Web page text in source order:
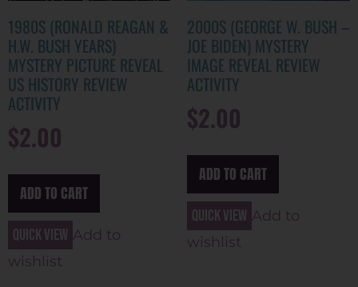
1980S (RONALD REAGAN &
H.W. BUSH YEARS)
MYSTERY PICTURE REVEAL
US HISTORY REVIEW
ACTIVITY
$2.00
ADD TO CART
Quick view Add to
wishlist
2000S (GEORGE W. BUSH –
JOE BIDEN) MYSTERY
IMAGE REVEAL REVIEW
ACTIVITY
$2.00
ADD TO CART
Quick view Add to
wishlist